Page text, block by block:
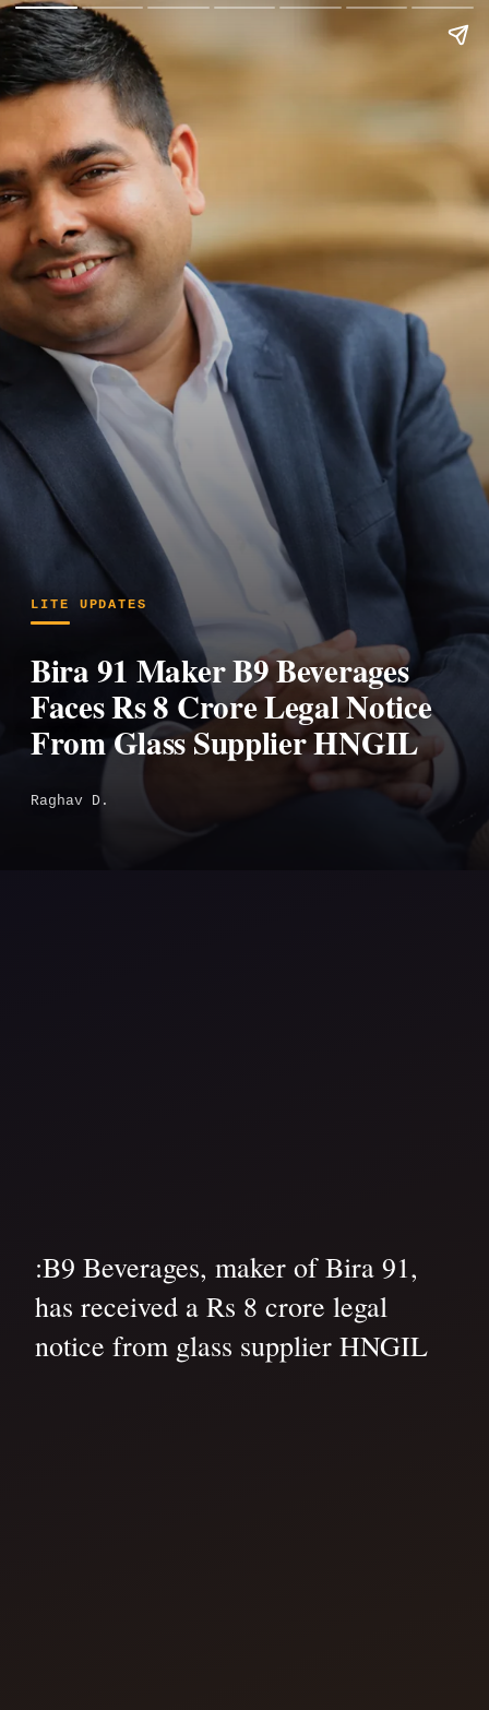
LITE UPDATES
Bira 91 Maker B9 Beverages
Faces Rs 8 Crore Legal Notice
From Glass Supplier HNGIL
Raghav D.
:B9 Beverages, maker of Bira 91,
has received a Rs 8 crore legal
notice from glass supplier HNGIL